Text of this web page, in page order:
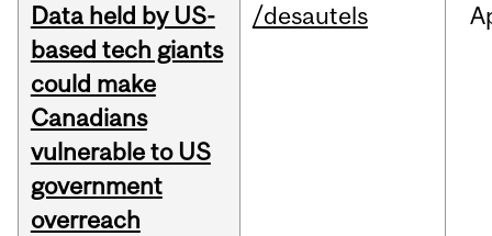
Data held by US-
based tech giants
could make
Canadians
vulnerable to US
government
overreach
/desautels